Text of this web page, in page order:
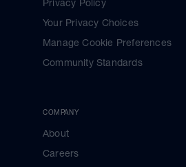
Privacy Policy
Your Privacy Choices
Manage Cookie Preferences
Community Standards
COMPANY
About
Careers